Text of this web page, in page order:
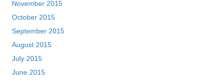
November 2015
October 2015
September 2015
August 2015
July 2015
June 2015